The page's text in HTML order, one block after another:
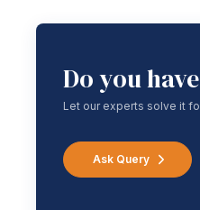
Do you
Let our experts solve it
Ask Query